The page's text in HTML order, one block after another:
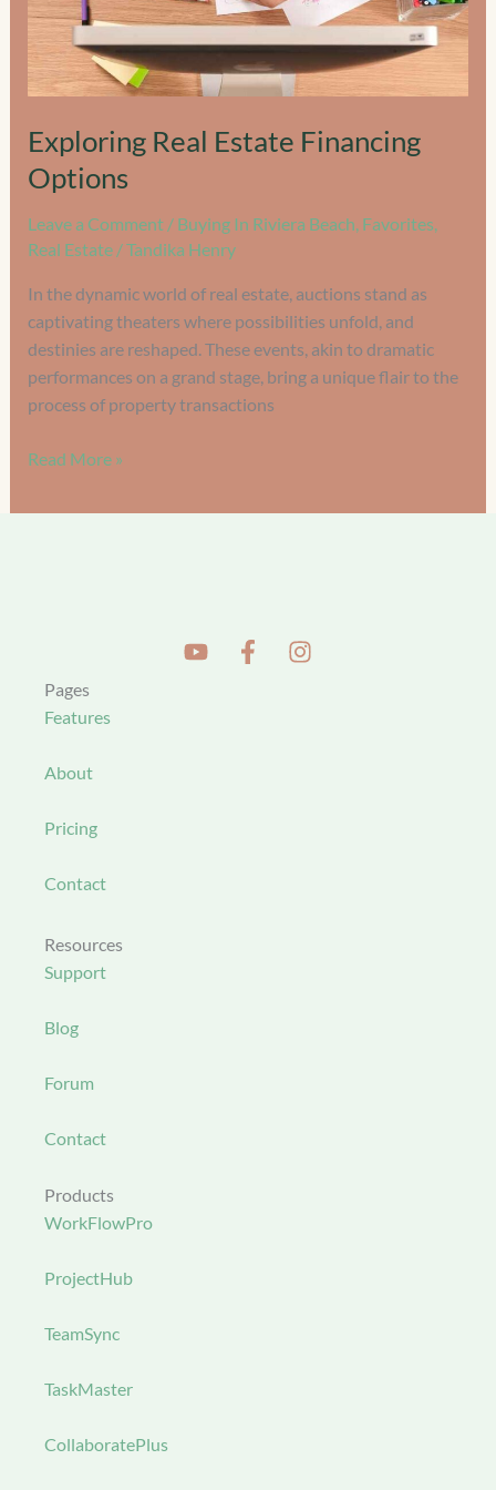
Exploring Real Estate Financing
Options
Leave a Comment / Buying In Riviera Beach, Favorites,
Real Estate/Tandika Henry
In the dynamic world of real estate, auctions stand as
captivating theaters where possibilities unfold, and
destinies are reshaped. These events, akin to dramatic
performances on a grand stage, bring a unique flair to the
process of property transactions
Read More »
Pages
Features
About
Pricing
Contact
Resources
Support
Blog
Forum
Contact
Products
WorkFlowPro
ProjectHub
TeamSync
TaskMaster
CollaboratePlus